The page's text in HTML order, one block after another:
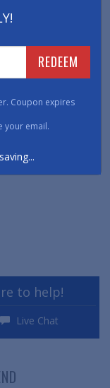
II, Class 2
to help!
Live Chat
REDEEM
Coupon expires
your email.